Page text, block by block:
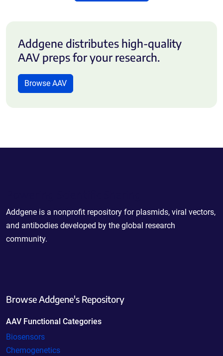
Addgene distributes high-quality
AAV preps for your research.
Browse AAV
Addgene is a nonprofit repository for plasmids, viral vectors,
and antibodies developed by the global research
community.
Browse Addgene's Repository
AAV Functional Categories
Biosensors
Chemogenetics